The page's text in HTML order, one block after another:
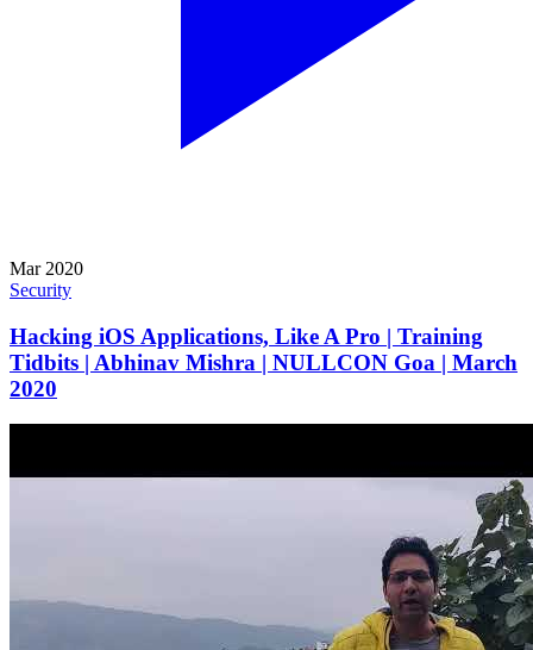
Mar 2020
Security
Hacking iOS Applications, Like A Pro | Training
Tidbits | Abhinav Mishra | NULLCON Goa | March
2020